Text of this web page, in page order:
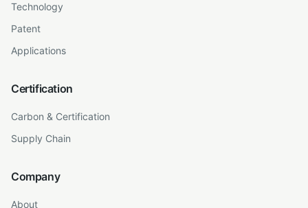
Technology
Patent
Applications
Certification
Carbon & Certification
Supply Chain
Company
About